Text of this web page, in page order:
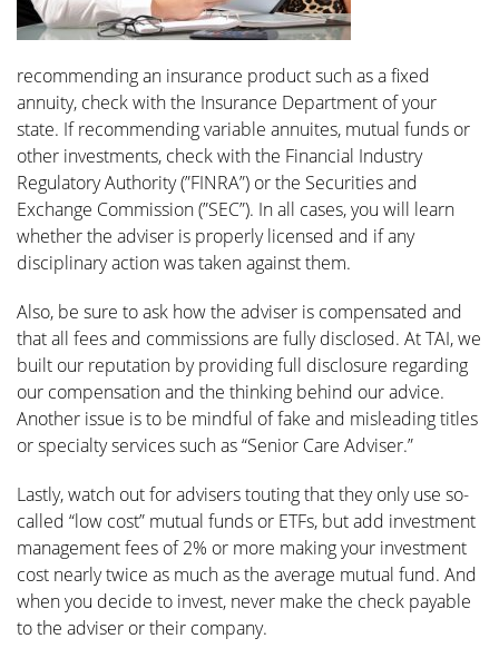
recommending an insurance product such as a fixed
annuity, check with the Insurance Department of your
state. If recommending variable annuites, mutual funds or
other investments, check with the Financial Industry
Regulatory Authority (”FINRA”) or the Securities and
Exchange Commission (”SEC”). In all cases, you will learn
whether the adviser is properly licensed and if any
disciplinary action was taken against them.
Also, be sure to ask how the adviser is compensated and
that all fees and commissions are fully disclosed. At TAI, we
built our reputation by providing full disclosure regarding
our compensation and the thinking behind our advice.
Another issue is to be mindful of fake and misleading titles
or specialty services such as “Senior Care Adviser.”
Lastly, watch out for advisers touting that they only use so-
called “low cost” mutual funds or ETFs, but add investment
management fees of 2% or more making your investment
cost nearly twice as much as the average mutual fund. And
when you decide to invest, never make the check payable
to the adviser or their company.